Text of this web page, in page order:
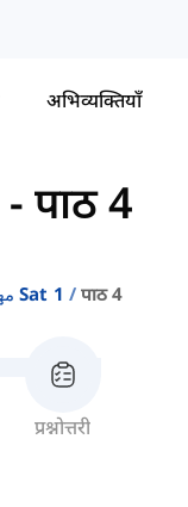
अभिव्यक्तियाँ
- पाठ 4
مهارت‌های واژگان Sat 1 पाठ 4
प्रश्नोत्तरी